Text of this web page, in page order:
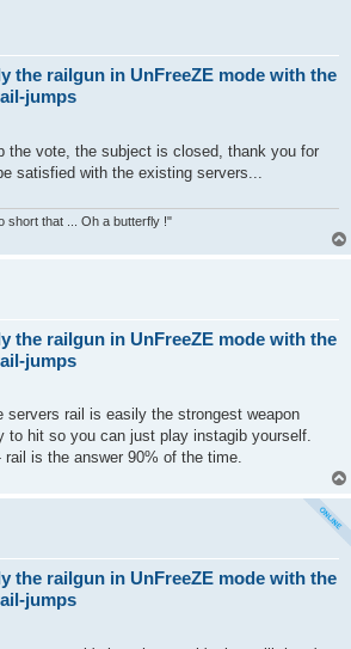
the railgun in UnFreeZE mode with the
jumps
the vote, the subject is closed, thank you for
satisfied with the existing servers...
short that ... Oh a butterfly !"
the railgun in UnFreeZE mode with the
jumps
servers rail is easily the strongest weapon
to hit so you can just play instagib yourself.
rail is the answer 90% of the time.
the railgun in UnFreeZE mode with the
jumps